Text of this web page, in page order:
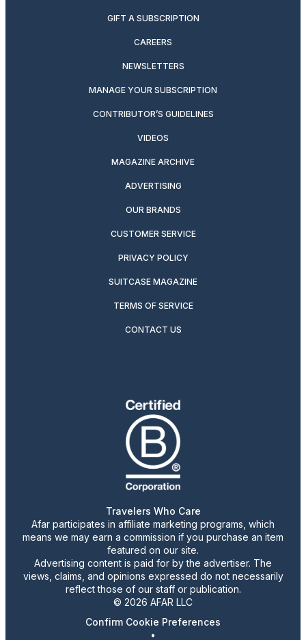
GIFT A SUBSCRIPTION
CAREERS
NEWSLETTERS
MANAGE YOUR SUBSCRIPTION
CONTRIBUTOR’S GUIDELINES
VIDEOS
MAGAZINE ARCHIVE
ADVERTISING
OUR BRANDS
CUSTOMER SERVICE
PRIVACY POLICY
SUITCASE MAGAZINE
TERMS OF SERVICE
CONTACT US
Travelers Who Care
Afar participates in affiliate marketing programs, which
means we may earn a commission if you purchase an item
featured on our site.
Advertising content is paid for by the advertiser. The
views, claims, and opinions expressed do not necessarily
reflect those of our staff or publication.
© 2026 AFAR LLC
Confirm Cookie Preferences
•